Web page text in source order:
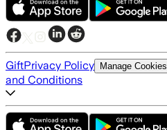
GiftPrivacy Policy Manage Cookies
and Conditions